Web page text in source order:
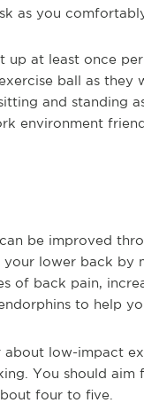
as you
up at least once
ball as
and standing
environment
be improved
lower back by
of back pain,
to help
low-impact
You should
four to five.